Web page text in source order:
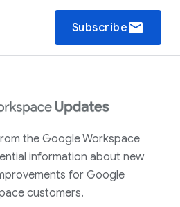
Subscribeemail
the Google Workspace
information about new
for Google
customers.